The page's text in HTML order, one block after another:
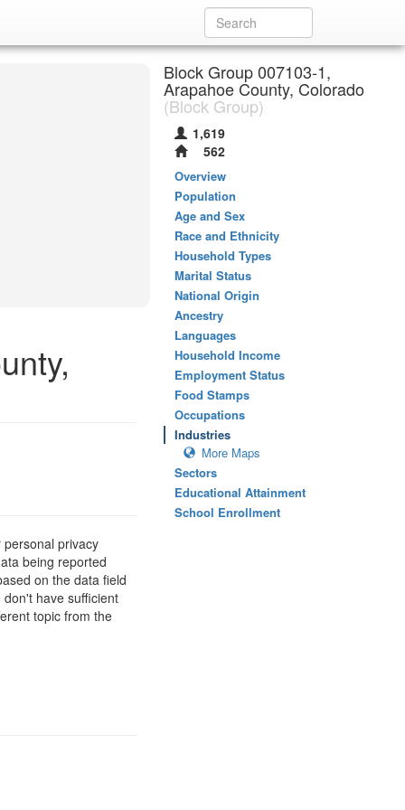
privacy
being reported
on the data field
have sufficient
topic from the
Block Group 007103-1,
Arapahoe County, Colorado
(Block Group)
1,619
562
Overview
Population
Age and Sex
Race and Ethnicity
Household Types
Marital Status
National Origin
Ancestry
Languages
Household Income
Employment Status
Food Stamps
Occupations
Industries
More Maps
Sectors
Educational Attainment
School Enrollment